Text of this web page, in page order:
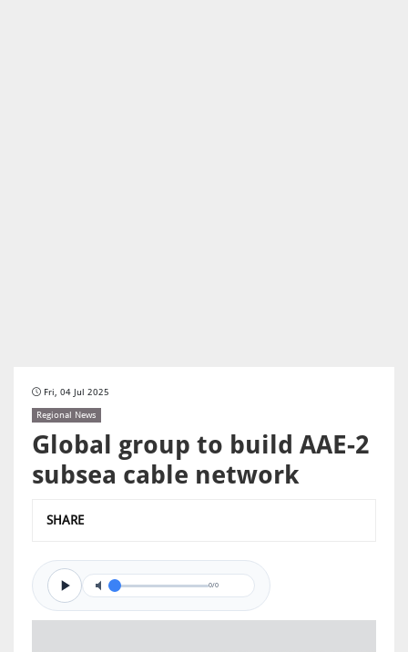
Fri, 04 Jul 2025
Regional News
Global group to build AAE-2
subsea cable network
SHARE
0/0